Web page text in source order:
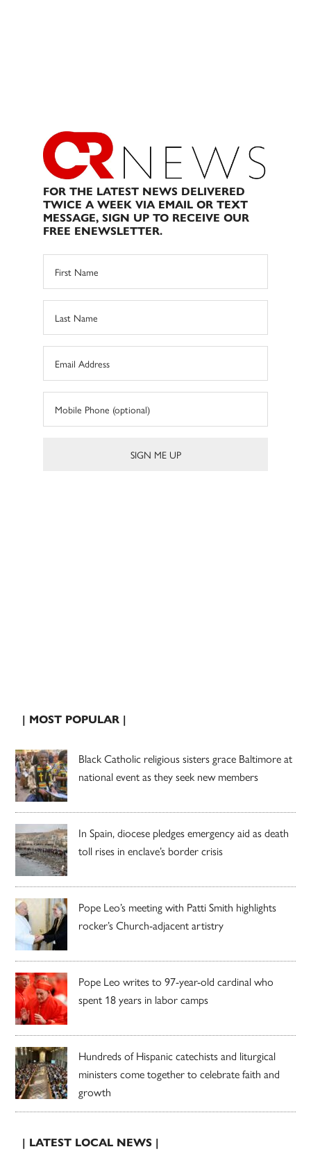
FOR THE LATEST NEWS DELIVERED
TWICE A WEEK VIA EMAIL OR TEXT
MESSAGE, SIGN UP TO RECEIVE OUR
FREE ENEWSLETTER.
| MOST POPULAR |
Black Catholic religious sisters grace Baltimore at
national event as they seek new members
In Spain, diocese pledges emergency aid as death
toll rises in enclave’s border crisis
Pope Leo’s meeting with Patti Smith highlights
rocker’s Church-adjacent artistry
Pope Leo writes to 97-year-old cardinal who
spent 18 years in labor camps
Hundreds of Hispanic catechists and liturgical
ministers come together to celebrate faith and
growth
| LATEST LOCAL NEWS |